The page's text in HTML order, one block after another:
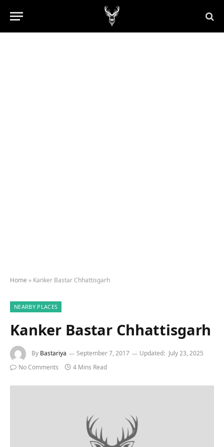
Home » Kanker Bastar Chhattisgarh
NEARBY PLACES
Kanker Bastar Chhattisgarh
By Bastariya September 7, 2017 Updated: July 23, 2025
No Comments
4 Mins Read